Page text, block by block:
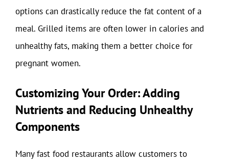
options can drastically reduce the fat content of a
meal. Grilled items are often lower in calories and
unhealthy fats, making them a better choice for
pregnant women.
Customizing Your Order: Adding
Nutrients and Reducing Unhealthy
Components
Many fast food restaurants allow customers to